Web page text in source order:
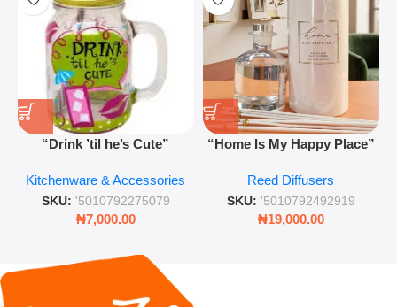
“Drink ’til he’s Cute”
Retro Mason Jar with Straw
and Lid
Kitchenware & Accessories
SKU: '5010792275079
₦7,000.00
“Home Is My Happy Place”
Lasting Fragrance for Living
Rooms & Bedrooms
Reed Diffusers
SKU: '5010792492919
₦19,000.00